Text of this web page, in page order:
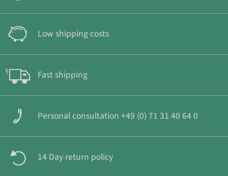
Low shipping costs
Fast shipping
Personal consultation +49 (0) 71 31 40 64 0
14 Day return policy